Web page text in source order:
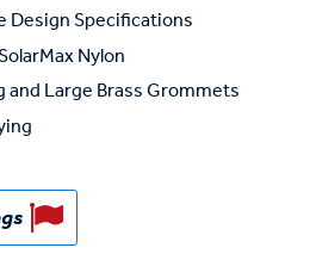
Design Specifications
Nylon
and Large Brass Grommets